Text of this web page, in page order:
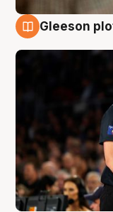
Gleeson